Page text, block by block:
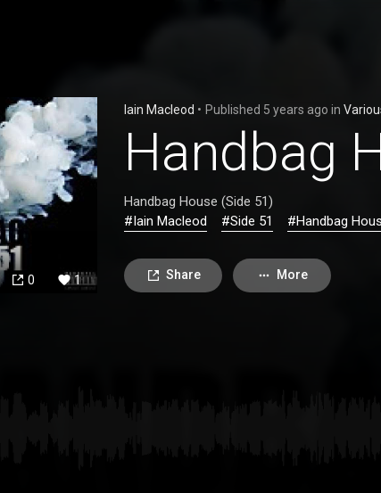
0 1
Iain Macleod • Published 5 years ago in
Handbag
Handbag House (Side 51)
#Iain Macleod
#Side 51 #Handbag
Share More